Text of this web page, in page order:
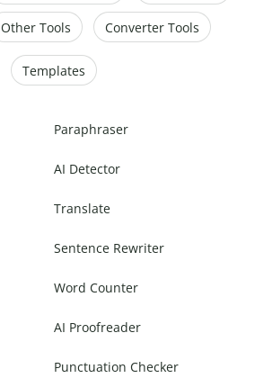
Other Tools Converter Tools
Templates
Paraphraser
AI Detector
Translate
Sentence Rewriter
Word Counter
AI Proofreader
Punctuation Checker